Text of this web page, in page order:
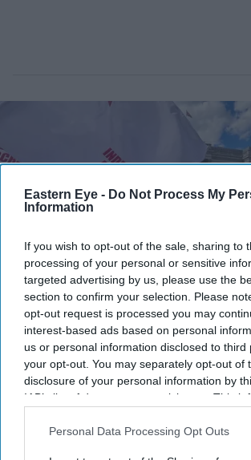
Eastern Eye - Do Not Process My
Information
If you wish to opt-out of the sale, sharing to
processing of your personal or sensitive
targeted advertising by us, please use the
section to confirm your selection. Please
opt-out request is processed you may
interest-based ads based on personal
us or personal information disclosed to third
your opt-out. You may separately opt-out of
disclosure of your personal information by
IAB’s list of downstream participants. This
Downstream Participantsthat may further
Personal Data Processing Opt Outs
The protest was organised by the Students Federation of India
the event as a "celebration of the victory" of the student
Indian students in
solidarity protest after CJP
Eastern Eye Jul 27, 2026